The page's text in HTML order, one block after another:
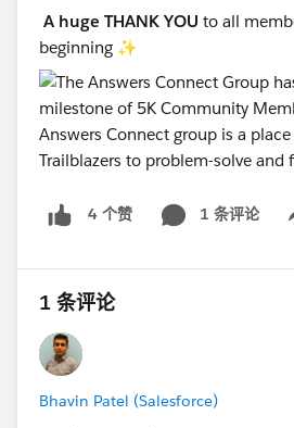
A huge THANK YOU to all
beginning ✨
4 个赞 1 条评论
1 条评论
Bhavin Patel (Salesforce)